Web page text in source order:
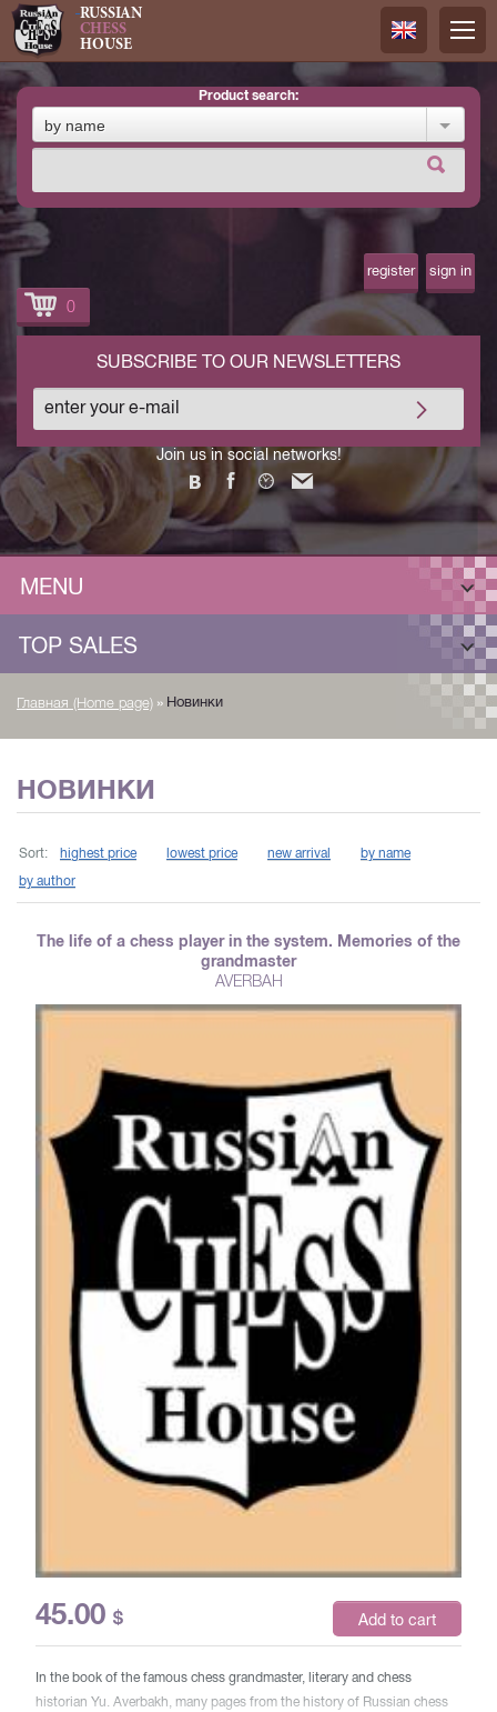
RUSSIAN
CHESS
HOUSE
Русский
product search:
by name
register sign in
0
Join us in social networks!
SUBSCRIBE TO OUR NEWSLETTERS
MENU
TOP SALES
Главная (Home page) » Новинки
НОВИНКИ
Sort: highest price lowest price new arrival
by name
by author
The life of a chess player in the system. Memories of the
grandmaster
AVERBAH
45.00 $ Add to cart
In the book of the famous chess grandmaster, literary and chess
historian Yu. Averbakh, many pages from the history of Russian chess